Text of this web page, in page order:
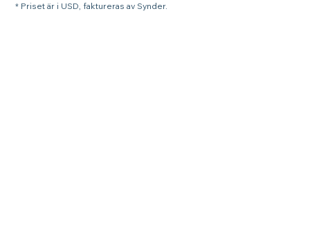
* Priset är i USD, faktureras av Synder.